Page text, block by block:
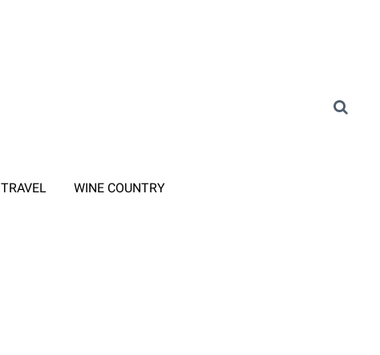
TRAVEL WINE COUNTRY